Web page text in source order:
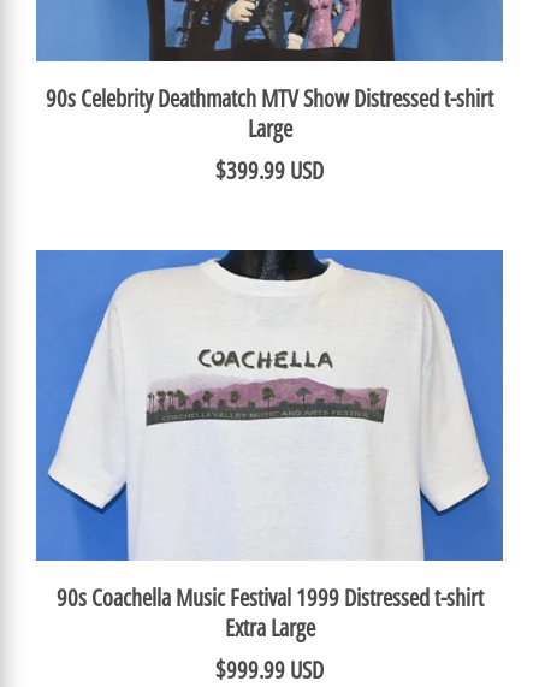
90s Celebrity Deathmatch MTV Show Distressed t-shirt
Large
$399.99 USD
90s Coachella Music Festival 1999 Distressed t-shirt
Extra Large
$999.99 USD